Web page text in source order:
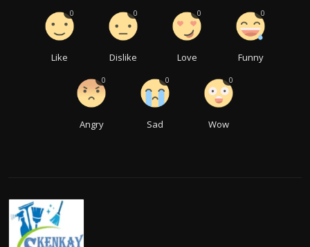
Like
0
Dislike
0
Love
0
Funny
0
Angry
0
Sad
0
Wow
0